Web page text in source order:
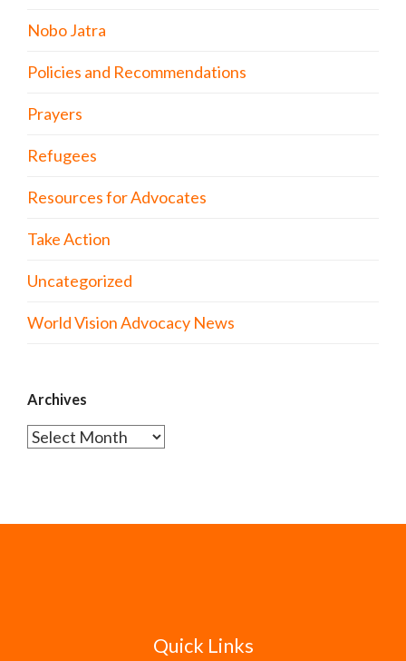
Nobo Jatra
Policies and Recommendations
Prayers
Refugees
Resources for Advocates
Take Action
Uncategorized
World Vision Advocacy News
Archives
Archives
Quick Links